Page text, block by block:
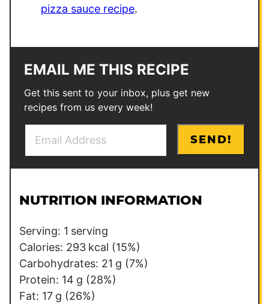
pizza sauce recipe.
EMAIL ME THIS RECIPE
Get this sent to your inbox, plus get new
recipes from us every week!
l
e
r
m
a
l
l
SEND!
NUTRITION INFORMATION
Serving: 1 serving
Calories: 293 kcal (15%)
Carbohydrates: 21 g (7%)
Protein: 14 g (28%)
Fat: 17 g (26%)